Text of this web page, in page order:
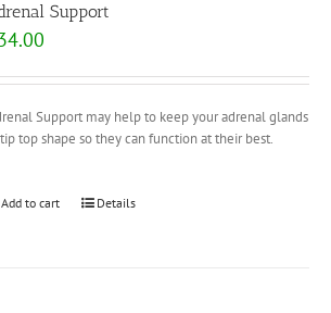
Support
Support may help to keep your adrenal glands
top shape so they can function at their best.
Add to cart Details